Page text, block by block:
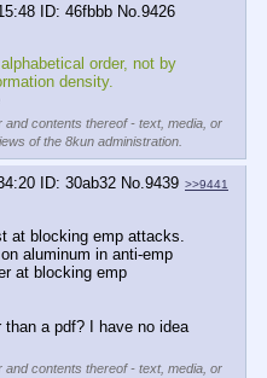
46fbbb No. 9426
order, not by
density.
contents thereof - text, media, or
of the 8kun administration.
30ab32 No. 9439 >>9441
at blocking emp attacks.
aluminum in anti-emp
at blocking emp
a pdf? I have no idea
contents thereof - text, media, or